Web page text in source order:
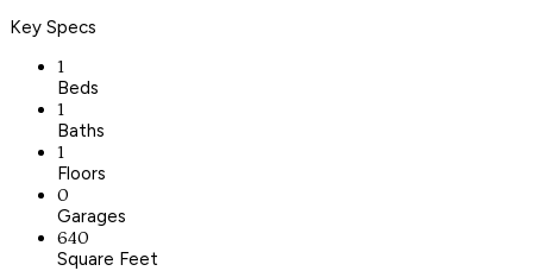
Key Specs
1
Beds
1
Baths
1
Floors
0
Garages
640
Square Feet